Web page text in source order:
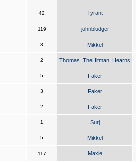
42 Tyrant
119 johnbludger
3 Mikkel
2 Thomas_TheHitman_Hearns
5 Faker
3 Faker
2 Faker
1 Surj
5 Mikkel
117 Maxie